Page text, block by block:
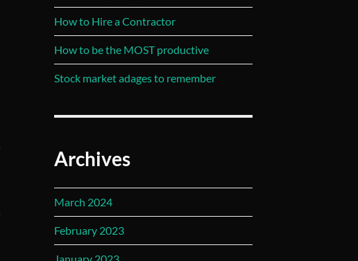
How to Hire a Contractor
How to be the MOST productive
Stock market adages to remember
Archives
March 2024
February 2023
January 2023